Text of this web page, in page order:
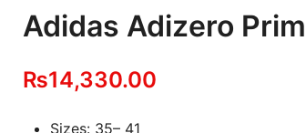
Adidas Adizero
₨14,330.00
Sizes: 35– 41